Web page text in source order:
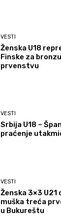
VESTI
Ženska U18
Finske za
prvenstvu
VESTI
Srbija U18 –
praćenje
VESTI
Ženska 3×3 U21
muška treća
u Bukureštu